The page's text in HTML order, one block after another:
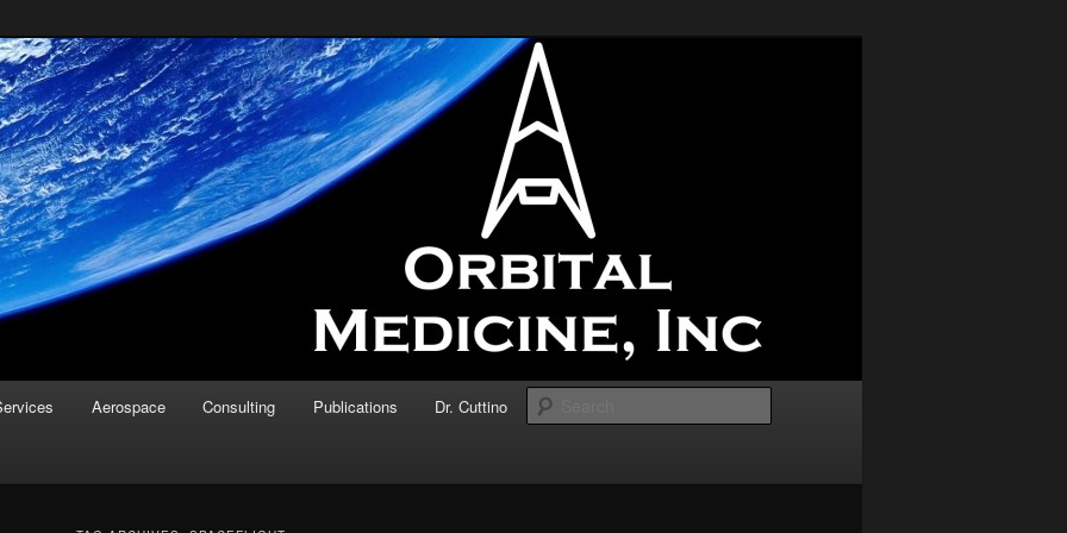
testing of medical devices and concepts in the microgravity
Aerospace Consulting Publications Dr. Cuttino